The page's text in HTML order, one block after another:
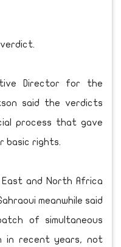
Director for the
said the verdicts
process that gave
basic rights.
and North Africa
meanwhile said
of simultaneous
in recent years, not